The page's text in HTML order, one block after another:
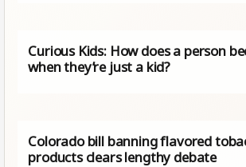
Curious Kids: How does a person
when they’re just a kid?
Colorado bill banning flavored
products clears lengthy debate